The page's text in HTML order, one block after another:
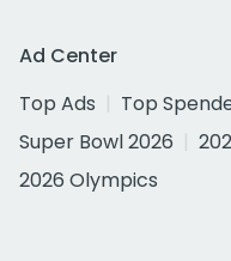
Ad Center
Top Ads
Top
Super Bowl 2026
2026 Olympics